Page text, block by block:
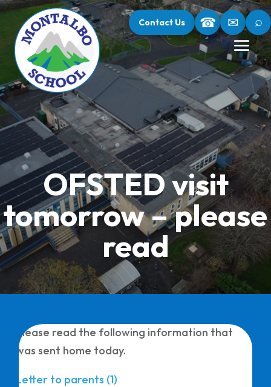
Contact Us ☎ ✉ ⌕
OFSTED visit
tomorrow – please
read
Please read the following information that
was sent home today.
Letter to parents (1)